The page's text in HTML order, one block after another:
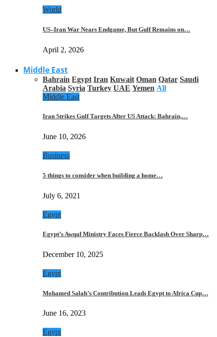
World
US–Iran War Nears Endgame, But Gulf Remains on…
April 2, 2026
Middle East
Bahrain Egypt Iran Kuwait Oman Qatar Saudi
Arabia Syria Turkey UAE Yemen All
Middle East
Iran Strikes Gulf Targets After US Attack: Bahrain,…
June 10, 2026
Business
5 things to consider when building a home…
July 6, 2021
Egypt
Egypt’s Awqaf Ministry Faces Fierce Backlash Over Sharp…
December 10, 2025
Egypt
Mohamed Salah’s Contribution Leads Egypt to Africa Cup…
June 16, 2023
Egypt